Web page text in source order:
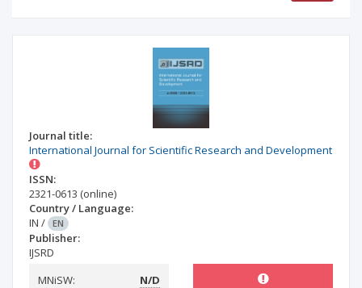
Journal title:
International Journal for Scientific Research and Development
ISSN:
2321-0613 (online)
Country / Language:
IN / EN
Publisher:
IJSRD
MNiSW:
N/D